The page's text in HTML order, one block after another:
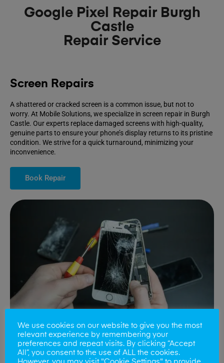
Google Pixel Repair Burgh
Castle
Repair Service
Screen Repairs
A shattered or cracked screen is a common issue, but not to
worry. At Mobile Solutions, we specialize in screen repair in Burgh
Castle. Our experts replace damaged screens with high-quality,
genuine parts to ensure your phone’s display returns to its pristine
condition. We strive for a quick turnaround, minimizing your
inconvenience.
Book Repair
Battery Replacements
We use cookies on our website to give you the most
relevant experience by remembering your
preferences and repeat visits. By clicking “Accept
All”, you consent to the use of ALL the cookies.